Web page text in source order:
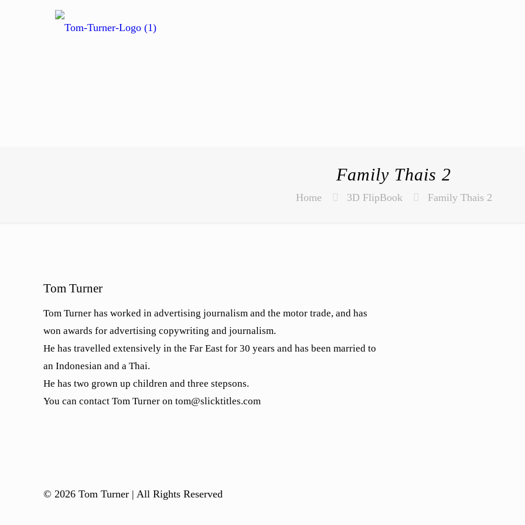
Family Thais 2
Home 3D FlipBook Family Thais 2
Tom Turner
Tom Turner has worked in advertising journalism and the motor trade, and has
won awards for advertising copywriting and journalism.
He has travelled extensively in the Far East for 30 years and has been married to
an Indonesian and a Thai.
He has two grown up children and three stepsons.
You can contact Tom Turner on tom@slicktitles.com
© 2026 Tom Turner | All Rights Reserved